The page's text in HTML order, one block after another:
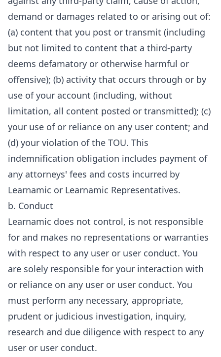
demand or damages related to or arising out of:
(a) content that you post or transmit (including
but not limited to content that a third-party
deems defamatory or otherwise harmful or
offensive); (b) activity that occurs through or by
use of your account (including, without
limitation, all content posted or transmitted); (c)
your use of or reliance on any user content; and
(d) your violation of the TOU. This
indemnification obligation includes payment of
any attorneys' fees and costs incurred by
Learnamic or Learnamic Representatives.
b. Conduct
Learnamic does not control, is not responsible
for and makes no representations or warranties
with respect to any user or user conduct. You
are solely responsible for your interaction with
or reliance on any user or user conduct. You
must perform any necessary, appropriate,
prudent or judicious investigation, inquiry,
research and due diligence with respect to any
user or user conduct.